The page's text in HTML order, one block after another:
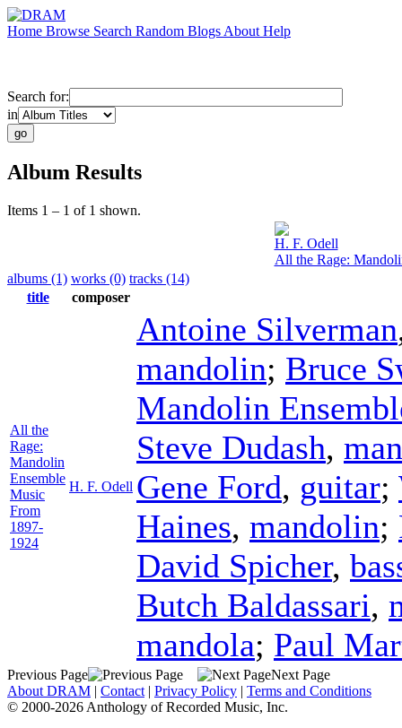
Home Browse Search Random Blogs About Help
Search for:
in
Album Results
Items 1 – 1 of 1 shown.
H. F. Odell
All the Rage:
albums (1) works (0) tracks (14)
title
composer
All the
Rage:
Mandolin
Ensemble
Music
From
1897-
1924
H. F. Odell
Antoine Silverman
mandolin; Bruce
Mandolin
Steve Dudash,
Gene Ford, guitar;
Haines, mandolin;
David Spicher,
Butch Baldassari,
mandola; Paul
Previous Page
Next Page
About DRAM | Contact | Privacy Policy | Terms and Conditions
© 2000-2026 Anthology of Recorded Music, Inc.